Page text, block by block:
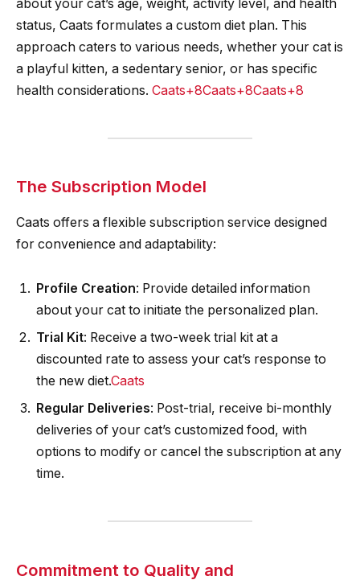
about your cat’s age, weight, activity level, and health
status, Caats formulates a custom diet plan. This
approach caters to various needs, whether your cat is
a playful kitten, a sedentary senior, or has specific
health considerations. Caats+8Caats+8Caats+8
The Subscription Model
Caats offers a flexible subscription service designed
for convenience and adaptability:​
Profile Creation: Provide detailed information
about your cat to initiate the personalized plan.​
Trial Kit: Receive a two-week trial kit at a
discounted rate to assess your cat’s response to
the new diet.​Caats
Regular Deliveries: Post-trial, receive bi-monthly
deliveries of your cat’s customized food, with
options to modify or cancel the subscription at any
time.
Commitment to Quality and